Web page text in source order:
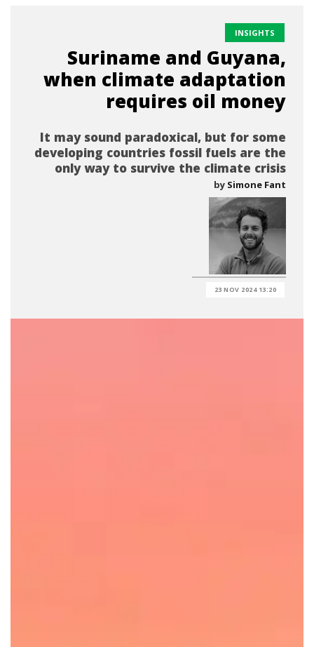
INSIGHTS
Suriname and Guyana,
when climate adaptation
requires oil money
It may sound paradoxical, but for some
developing countries fossil fuels are the
only way to survive the climate crisis
by Simone Fant
23 NOV 2024 13:20